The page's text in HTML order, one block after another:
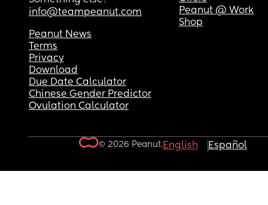
info@teampeanut.com
Peanut @ Work
Shop
Peanut News
Terms
Privacy
Download
Due Date Calculator
Chinese Gender Predictor
Ovulation Calculator
© 2026 Peanut.English Español